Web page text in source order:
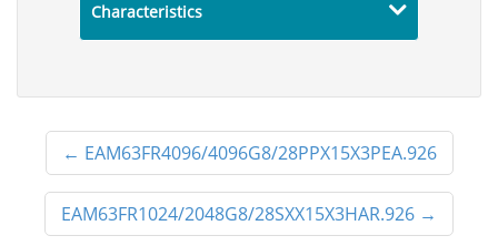
Characteristics
← EAM63FR4096/4096G8/28PPX15X3PEA.926
EAM63FR1024/2048G8/28SXX15X3HAR.926 →